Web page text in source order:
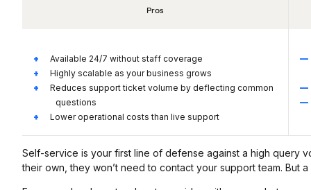
Pros
Available 24/7 without staff coverage
Highly scalable as your business grows
Reduces support ticket volume by deflecting common
questions
Lower operational costs than live support
Self-service is your first line of defense against a high query
their own, they won’t need to contact your support team. But